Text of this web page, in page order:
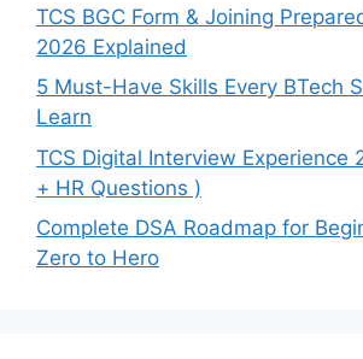
TCS BGC Form & Joining
2026 Explained
5 Must-Have Skills Every BTech
Learn
TCS Digital Interview Experience
+ HR Questions )
Complete DSA Roadmap for
Zero to Hero